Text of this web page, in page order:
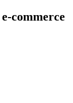
commerce